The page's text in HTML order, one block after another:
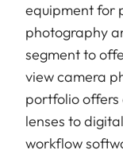
equipment for
photography
segment to
view camera
portfolio
lenses to
workflow